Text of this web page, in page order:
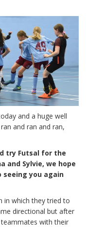
and a huge well
and ran and ran,
try Futsal for the
and Sylvie, we hope
seeing you again
in which they tried to
directional but after
with their